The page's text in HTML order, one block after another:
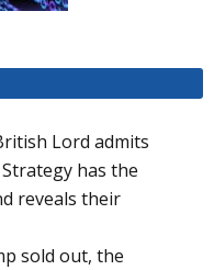
Lord admits
has the
reveals their
sold out, the